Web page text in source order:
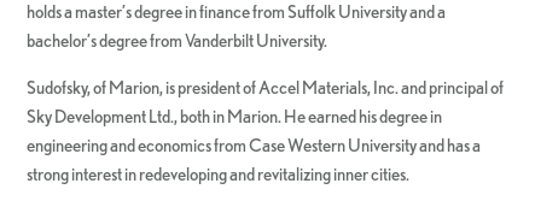
holds a master’s degree in finance from Suffolk University and a
bachelor’s degree from Vanderbilt University.
Sudofsky, of Marion, is president of Accel Materials, Inc. and principal of
Sky Development Ltd., both in Marion. He earned his degree in
engineering and economics from Case Western University and has a
strong interest in redeveloping and revitalizing inner cities.